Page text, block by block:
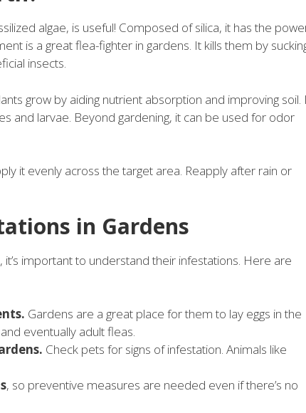
algae, is useful! Composed of silica, it has the
is a great flea-fighter in gardens. It kills them by
insects.
grow by aiding nutrient absorption and improving soil.
and larvae. Beyond gardening, it can be used for odor
it evenly across the target area. Reapply after rain or
in Gardens
important to understand their infestations. Here are
Gardens are a great place for them to lay eggs in the
eventually adult fleas.
Check pets for signs of infestation. Animals like
, so preventive measures are needed even if there’s no